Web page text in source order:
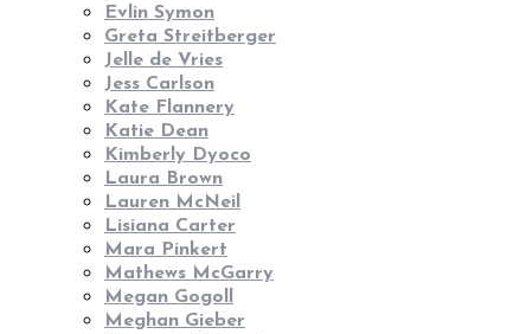
Evlin Symon
Greta Streitberger
Jelle de Vries
Jess Carlson
Kate Flannery
Katie Dean
Kimberly Dyoco
Laura Brown
Lauren McNeil
Lisiana Carter
Mara Pinkert
Mathews McGarry
Megan Gogoll
Meghan Gieber